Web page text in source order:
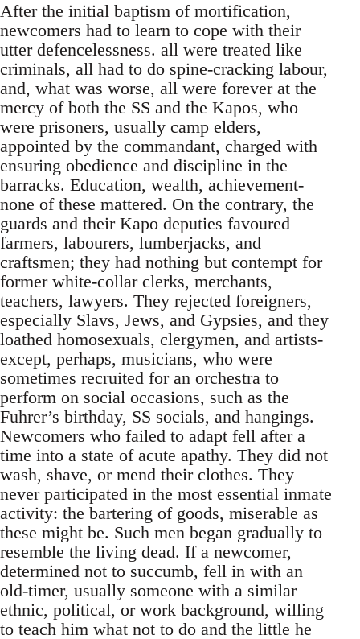
After the initial baptism of mortification,
newcomers had to learn to cope with their
utter defencelessness. all were treated like
criminals, all had to do spine-cracking labour,
and, what was worse, all were forever at the
mercy of both the SS and the Kapos, who
were prisoners, usually camp elders,
appointed by the commandant, charged with
ensuring obedience and discipline in the
barracks. Education, wealth, achievement-
none of these mattered. On the contrary, the
guards and their Kapo deputies favoured
farmers, labourers, lumberjacks, and
craftsmen; they had nothing but contempt for
former white-collar clerks, merchants,
teachers, lawyers. They rejected foreigners,
especially Slavs, Jews, and Gypsies, and they
loathed homosexuals, clergymen, and artists-
except, perhaps, musicians, who were
sometimes recruited for an orchestra to
perform on social occasions, such as the
Fuhrer’s birthday, SS socials, and hangings.
Newcomers who failed to adapt fell after a
time into a state of acute apathy. They did not
wash, shave, or mend their clothes. They
never participated in the most essential inmate
activity: the bartering of goods, miserable as
these might be. Such men began gradually to
resemble the living dead. If a newcomer,
determined not to succumb, fell in with an
old-timer, usually someone with a similar
ethnic, political, or work background, willing
to teach him what not to do and the little he